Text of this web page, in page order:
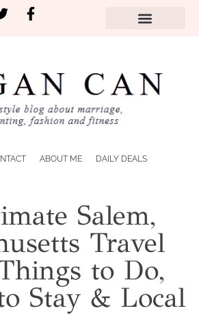
ABOUT ME DAILY DEALS
Salem,
Travel
to Do,
Stay & Local